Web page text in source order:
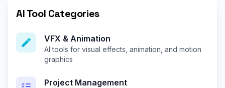
AI Tool Categories
VFX & Animation
AI tools for visual effects, animation, and motion
graphics
Project Management